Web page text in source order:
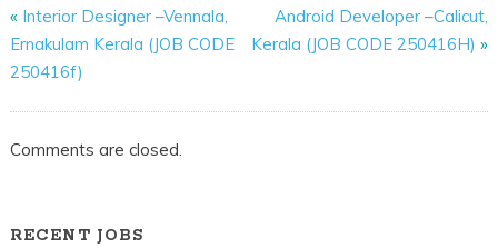
« Interior Designer –Vennala,
Ernakulam Kerala (JOB CODE
250416f)
Android Developer –Calicut,
Kerala (JOB CODE 250416H) »
Comments are closed.
RECENT JOBS